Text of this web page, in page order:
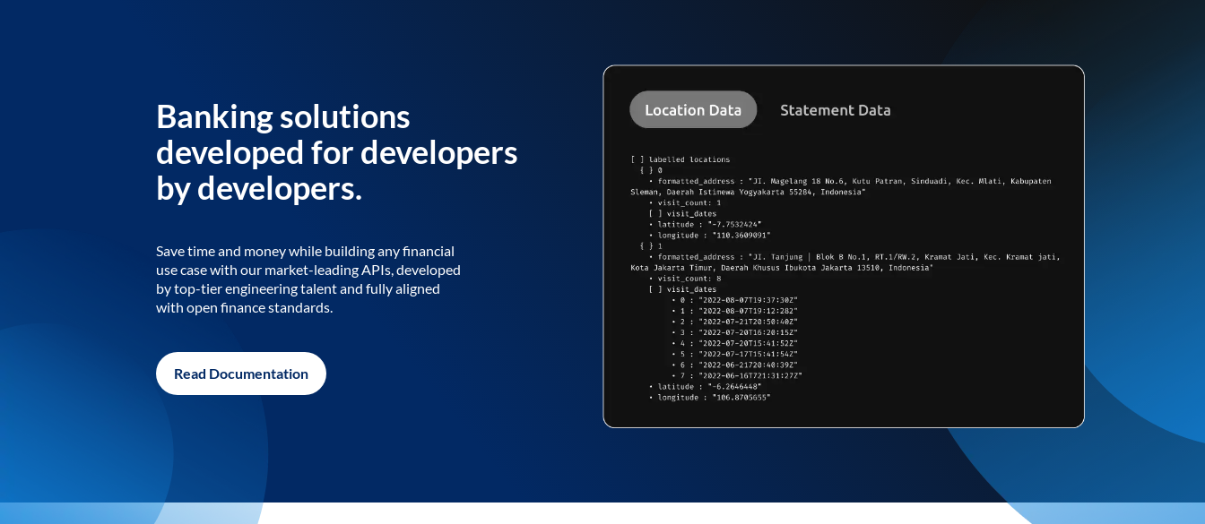
Banking solutions
developed for developers
by developers.
Save time and money while building any financial
use case with our market-leading APIs, developed
by top-tier engineering talent and fully aligned
with open finance standards.
Read Documentation